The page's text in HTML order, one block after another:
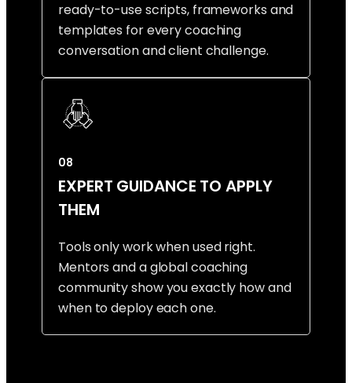
ready-to-use scripts, frameworks and
templates for every coaching
conversation and client challenge.
08
EXPERT GUIDANCE TO APPLY
THEM
Tools only work when used right.
Mentors and a global coaching
community show you exactly how and
when to deploy each one.